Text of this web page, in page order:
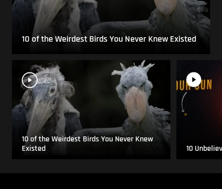
10 of the Weirdest Birds You Never Knew Existed
10 of the Weirdest Birds You Never Knew
Existed
10